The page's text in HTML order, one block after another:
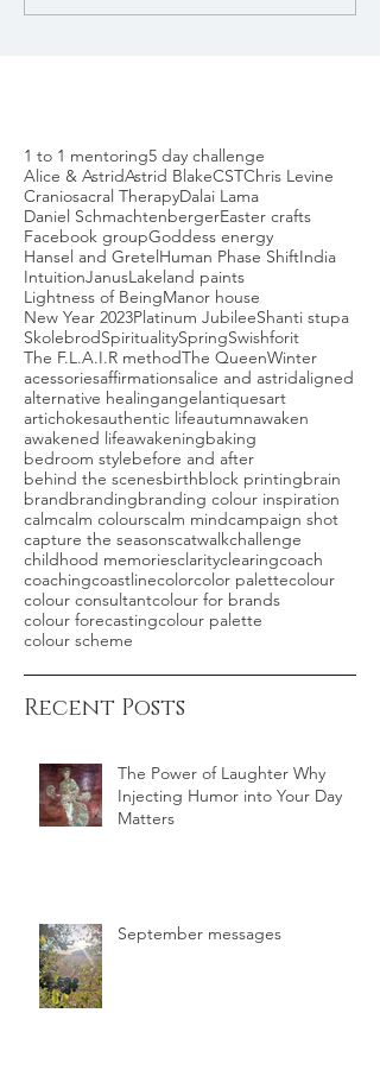
1 to 1 mentoring5 day challenge
Alice & AstridAstrid BlakeCSTChris Levine
Craniosacral TherapyDalai Lama
Daniel SchmachtenbergerEaster crafts
Facebook groupGoddess energy
Hansel and GretelHuman Phase ShiftIndia
IntuitionJanusLakeland paints
Lightness of BeingManor house
New Year 2023Platinum JubileeShanti stupa
SkolebrodSpiritualitySpringSwishforit
The F.L.A.I.R methodThe QueenWinter
acessoriesaffirmationsalice and astridaligned
alternative healingangelantiquesart
artichokesauthentic lifeautumnawaken
awakened lifeawakeningbaking
bedroom stylebefore and after
behind the scenesbirthblock printingbrain
brandbrandingbranding colour inspiration
calmcalm colourscalm mindcampaign shot
capture the seasonscatwalkchallenge
childhood memoriesclarityclearingcoach
coachingcoastlinecolorcolor palettecolour
colour consultantcolour for brands
colour forecastingcolour palette
colour scheme
Recent Posts
The Power of Laughter Why
Injecting Humor into Your Day
Matters
September messages